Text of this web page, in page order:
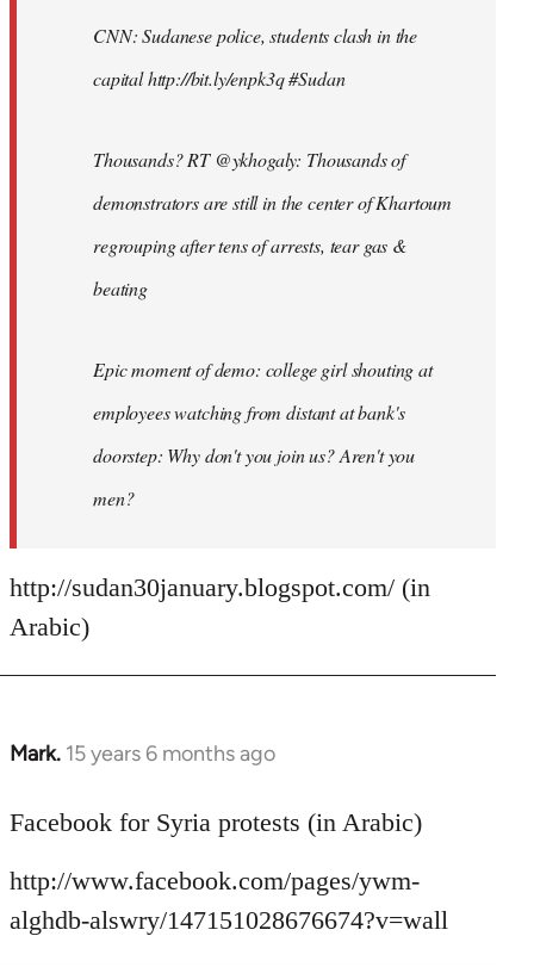
CNN: Sudanese police, students clash in the
capital http://bit.ly/enpk3q #Sudan
Thousands? RT @ykhogaly: Thousands of
demonstrators are still in the center of Khartoum
regrouping after tens of arrests, tear gas &
beating
Epic moment of demo: college girl shouting at
employees watching from distant at bank's
doorstep: Why don't you join us? Aren't you
men?
http://sudan30january.blogspot.com/ (in
Arabic)
Mark. 15 years 6 months ago
In
to
by
libcom.org
Facebook for Syria protests (in Arabic)
http://www.facebook.com/pages/ywm-
alghdb-alswry/147151028676674?v=wall